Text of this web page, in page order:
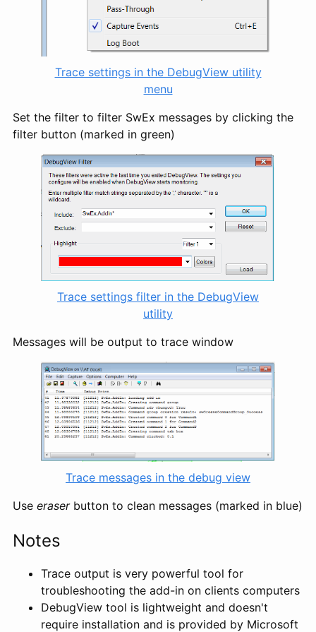
Trace settings in the DebugView utility
menu
Set the filter to filter SwEx messages by clicking the
filter button (marked in green)
Trace settings filter in the DebugView
utility
Messages will be output to trace window
Trace messages in the debug view
Use eraserbutton to clean messages (marked in blue)
Notes
Trace output is very powerful tool for
troubleshooting the add-in on clients computers
DebugView tool is lightweight and doesn't
require installation and is provided by Microsoft